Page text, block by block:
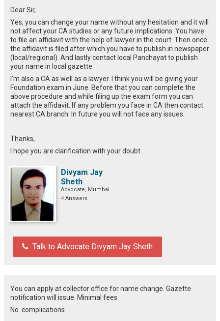
Dear Sir,
Yes, you can change your name without any hesitation and it will
not affect your CA studies or any future implications. You have
to file an affidavit with the help of lawyer in the court. Then once
the affidavit is filed after which you have to publish in newspaper
(local/regional). And lastly contact local Panchayat to publish
your name in local gazette.
I'm also a CA as well as a lawyer. I think you will be giving your
Foundation exam in June. Before that you can complete the
above procedure and while filing up the exam form you can
attach the affidavit. If any problem you face in CA then contact
nearest CA branch. In future you will not face any issues.
Thanks,
I hope you are clarification with your doubt.
Divyam Jay
Sheth
Advocate, Mumbai
4 Answers
Talk to Advocate Divyam Jay Sheth
You can apply at collector office for name change. Gazette
notification will issue. Minimal fees.
No complications